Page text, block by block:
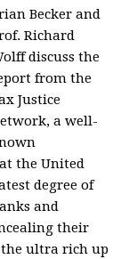
Becker and
Richard
discuss the
from the
Justice
a well-
the United
degree of
and
their
ultra rich up